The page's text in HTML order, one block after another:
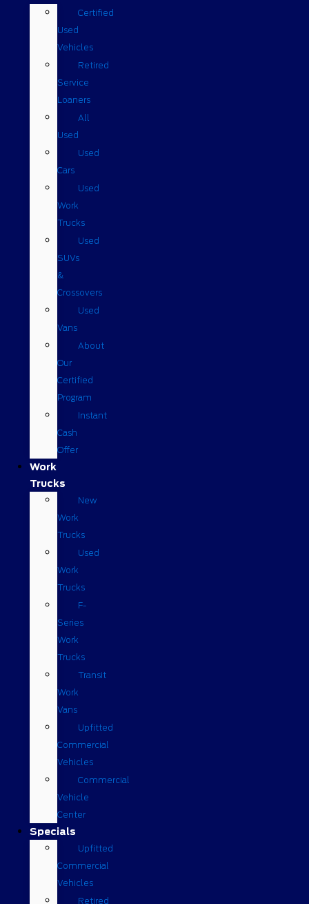
Certified
Used
Vehicles
Retired
Service
Loaners
All
Used
Used
Cars
Used
Work
Trucks
Used
SUVs
&
Crossovers
Used
Vans
About
Our
Certified
Program
Instant
Cash
Offer
Work
Trucks
New
Work
Trucks
Used
Work
Trucks
F-
Series
Work
Trucks
Transit
Work
Vans
Upfitted
Commercial
Vehicles
Commercial
Vehicle
Center
Specials
Upfitted
Commercial
Vehicles
Retired